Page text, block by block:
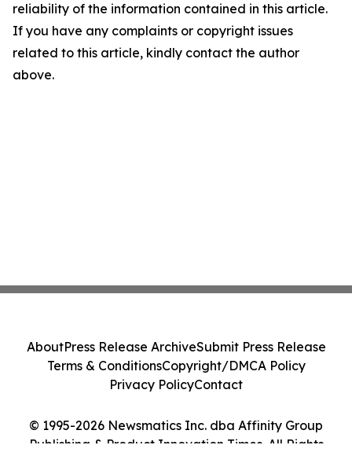
reliability of the information contained in this article.
If you have any complaints or copyright issues
related to this article, kindly contact the author
above.
© 1995-2026 Newsmatics Inc. dba Affinity Group
Publishing & Product Innovation Times. All Rights
AboutPress Release ArchiveSubmit Press Release
Terms & ConditionsCopyright/DMCA Policy
Privacy PolicyContact